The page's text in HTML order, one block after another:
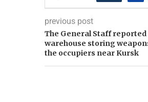
previous post
The General Staff
warehouse storing
the occupiers near Kursk